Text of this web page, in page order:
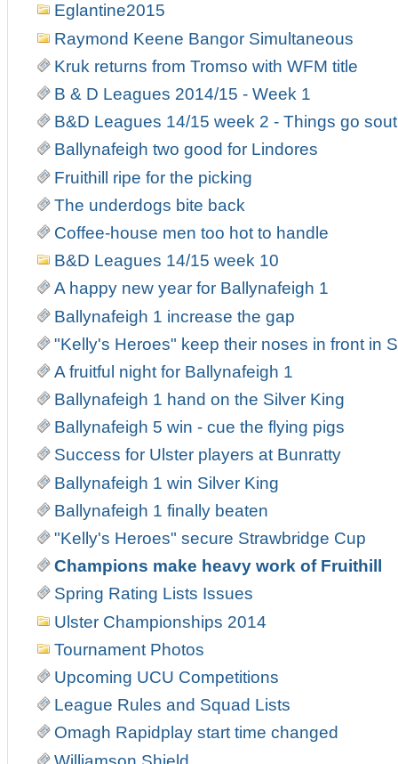
Eglantine2015
Raymond Keene Bangor Simultaneous
Kruk returns from Tromso with WFM title
B & D Leagues 2014/15 - Week 1
B&D Leagues 14/15 week 2 - Things go
Ballynafeigh two good for Lindores
Fruithill ripe for the picking
The underdogs bite back
Coffee-house men too hot to handle
B&D Leagues 14/15 week 10
A happy new year for Ballynafeigh 1
Ballynafeigh 1 increase the gap
"Kelly's Heroes" keep their noses in front in
A fruitful night for Ballynafeigh 1
Ballynafeigh 1 hand on the Silver King
Ballynafeigh 5 win - cue the flying pigs
Success for Ulster players at Bunratty
Ballynafeigh 1 win Silver King
Ballynafeigh 1 finally beaten
"Kelly's Heroes" secure Strawbridge Cup
Champions make heavy work of Fruithill
Spring Rating Lists Issues
Ulster Championships 2014
Tournament Photos
Upcoming UCU Competitions
League Rules and Squad Lists
Omagh Rapidplay start time changed